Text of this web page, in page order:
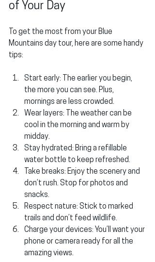
of Your Day
To get the most from your Blue
Mountains day tour, here are some handy
tips:
Start early: The earlier you begin,
the more you can see. Plus,
mornings are less crowded.
Wear layers: The weather can be
cool in the morning and warm by
midday.
Stay hydrated: Bring a refillable
water bottle to keep refreshed.
Take breaks: Enjoy the scenery and
don’t rush. Stop for photos and
snacks.
Respect nature: Stick to marked
trails and don’t feed wildlife.
Charge your devices: You’ll want your
phone or camera ready for all the
amazing views.